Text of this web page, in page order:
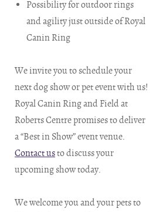
Possibility for outdoor rings
and agility just outside of Royal
Canin Ring
We invite you to schedule your
next dog show or pet event with us!
Royal Canin Ring and Field at
Roberts Centre promises to deliver
a “Best in Show” event venue.
Contact usto discuss your
upcoming show today.
We welcome you and your pets to